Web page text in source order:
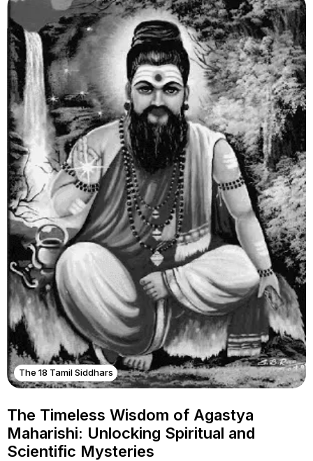
The 18 Tamil Siddhars
The Timeless Wisdom of Agastya
Maharishi: Unlocking Spiritual and
Scientific Mysteries